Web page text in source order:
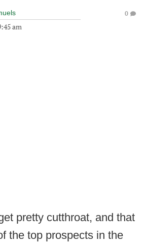
am
0
pretty cutthroat, and that
the top prospects in the